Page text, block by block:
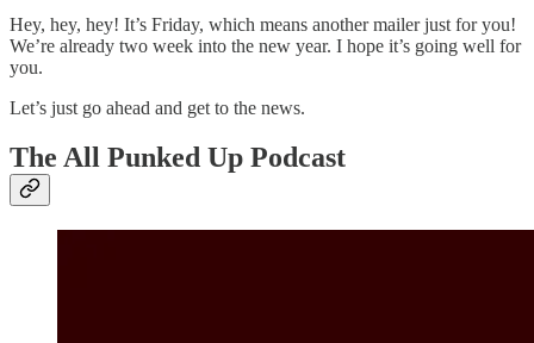
Hey, hey, hey! It’s Friday, which means another mailer just for you!
We’re already two week into the new year. I hope it’s going well for
you.
Let’s just go ahead and get to the news.
The All Punked Up Podcast